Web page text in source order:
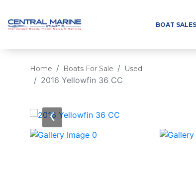
BOAT SALES
Home Boats For Sale Used
2016 Yellowfin 36 CC
‹